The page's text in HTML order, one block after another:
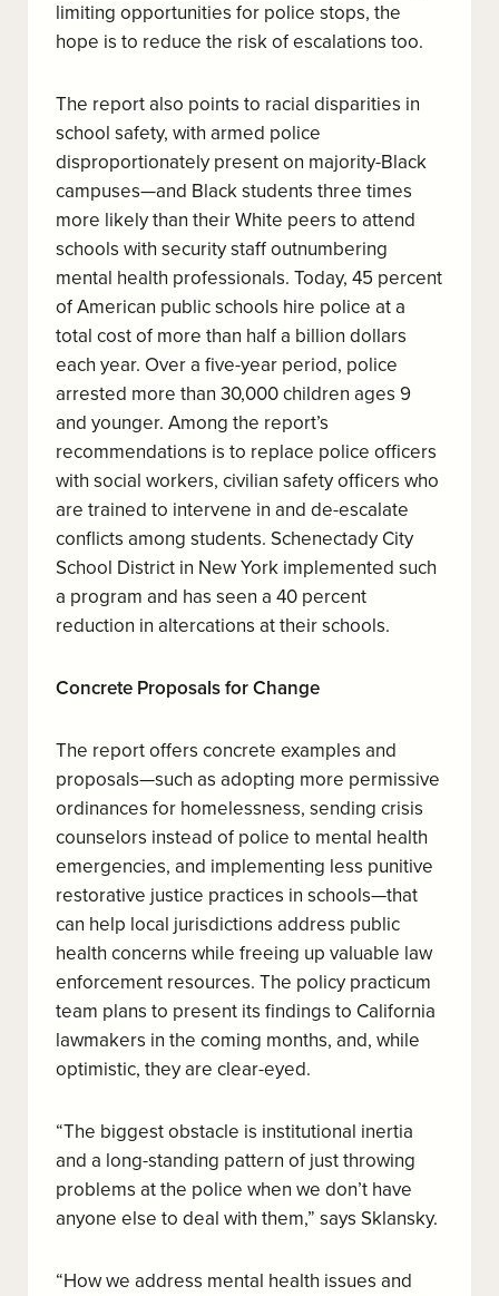
limiting opportunities for police stops, the
hope is to reduce the risk of escalations too.
The report also points to racial disparities in
school safety, with armed police
disproportionately present on majority-Black
campuses—and Black students three times
more likely than their White peers to attend
schools with security staff outnumbering
mental health professionals. Today, 45 percent
of American public schools hire police at a
total cost of more than half a billion dollars
each year. Over a five-year period, police
arrested more than 30,000 children ages 9
and younger. Among the report’s
recommendations is to replace police officers
with social workers, civilian safety officers who
are trained to intervene in and de-escalate
conflicts among students. Schenectady City
School District in New York implemented such
a program and has seen a 40 percent
reduction in altercations at their schools.
Concrete Proposals for Change
The report offers concrete examples and
proposals—such as adopting more permissive
ordinances for homelessness, sending crisis
counselors instead of police to mental health
emergencies, and implementing less punitive
restorative justice practices in schools—that
can help local jurisdictions address public
health concerns while freeing up valuable law
enforcement resources. The policy practicum
team plans to present its findings to California
lawmakers in the coming months, and, while
optimistic, they are clear-eyed.
“The biggest obstacle is institutional inertia
and a long-standing pattern of just throwing
problems at the police when we don’t have
anyone else to deal with them,” says Sklansky.
“How we address mental health issues and